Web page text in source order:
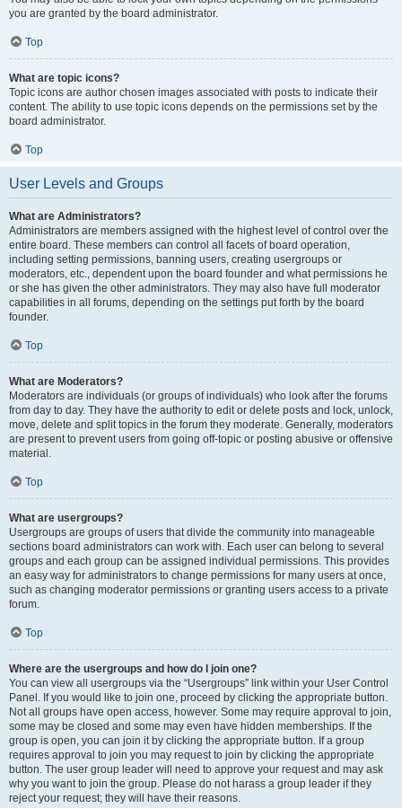
you are granted by the board administrator.
Top
What are topic icons?
Topic icons are author chosen images associated with posts to indicate their
content. The ability to use topic icons depends on the permissions set by the
board administrator.
Top
User Levels and Groups
What are Administrators?
Administrators are members assigned with the highest level of control over the
entire board. These members can control all facets of board operation,
including setting permissions, banning users, creating usergroups or
moderators, etc., dependent upon the board founder and what permissions he
or she has given the other administrators. They may also have full moderator
capabilities in all forums, depending on the settings put forth by the board
founder.
Top
What are Moderators?
Moderators are individuals (or groups of individuals) who look after the forums
from day to day. They have the authority to edit or delete posts and lock, unlock,
move, delete and split topics in the forum they moderate. Generally, moderators
are present to prevent users from going off-topic or posting abusive or offensive
material.
Top
What are usergroups?
Usergroups are groups of users that divide the community into manageable
sections board administrators can work with. Each user can belong to several
groups and each group can be assigned individual permissions. This provides
an easy way for administrators to change permissions for many users at once,
such as changing moderator permissions or granting users access to a private
forum.
Top
Where are the usergroups and how do I join one?
You can view all usergroups via the “Usergroups” link within your User Control
Panel. If you would like to join one, proceed by clicking the appropriate button.
Not all groups have open access, however. Some may require approval to join,
some may be closed and some may even have hidden memberships. If the
group is open, you can join it by clicking the appropriate button. If a group
requires approval to join you may request to join by clicking the appropriate
button. The user group leader will need to approve your request and may ask
why you want to join the group. Please do not harass a group leader if they
reject your request; they will have their reasons.